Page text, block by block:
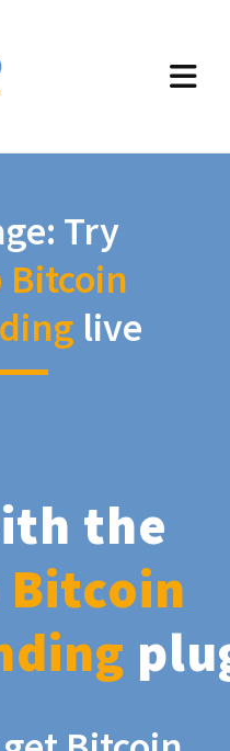
Try
Bitcoin
live
the
Bitcoin